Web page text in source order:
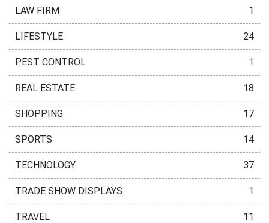
LAW FIRM 1
LIFESTYLE 24
PEST CONTROL 1
REAL ESTATE 18
SHOPPING 17
SPORTS 14
TECHNOLOGY 37
TRADE SHOW DISPLAYS 1
TRAVEL 11